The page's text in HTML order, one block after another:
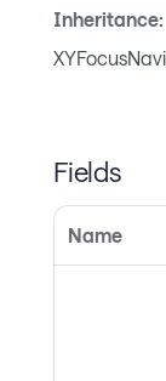
Inheritance:
Fields
Name